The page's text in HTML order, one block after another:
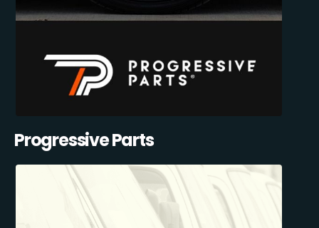
Progressive Parts